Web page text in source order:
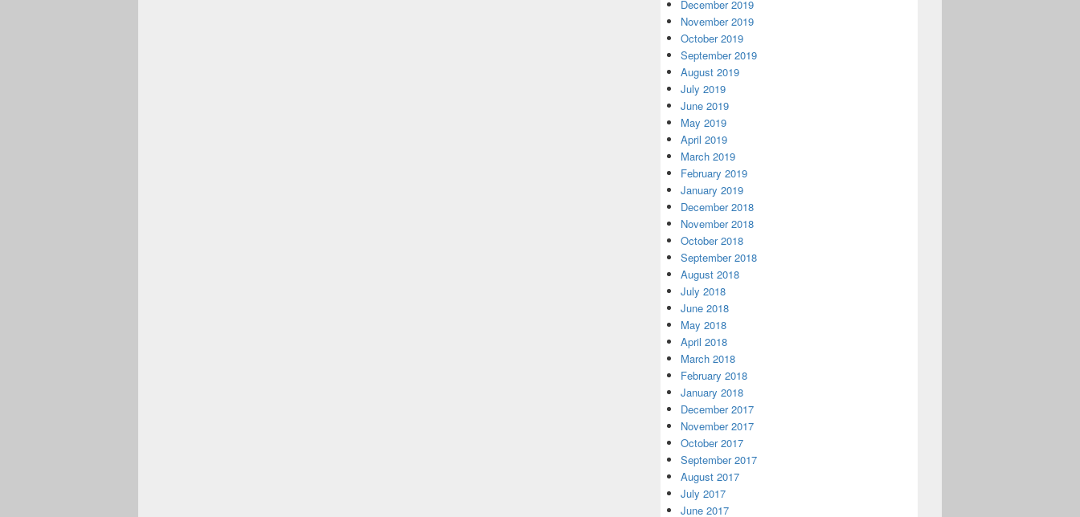
December 2019
November 2019
October 2019
September 2019
August 2019
July 2019
June 2019
May 2019
April 2019
March 2019
February 2019
January 2019
December 2018
November 2018
October 2018
September 2018
August 2018
July 2018
June 2018
May 2018
April 2018
March 2018
February 2018
January 2018
December 2017
November 2017
October 2017
September 2017
August 2017
July 2017
June 2017